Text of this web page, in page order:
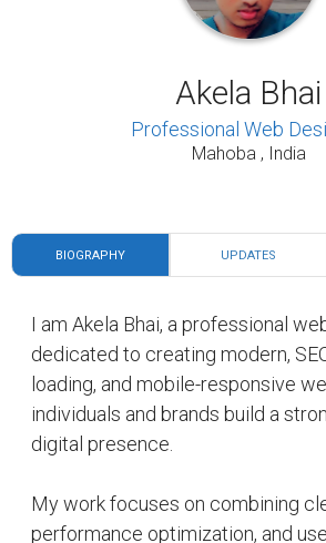
performance optimization, and
deliver websites that are visually
function effectively across all
that a website is more than an
represents identity, credibility, and
today’s digital world.
solutions that help creators,
online presence. My approach
design structure, mobile
visibility improvement, and
that make information easy to
engaging for visitors.
My areas of interest and
website design, personal